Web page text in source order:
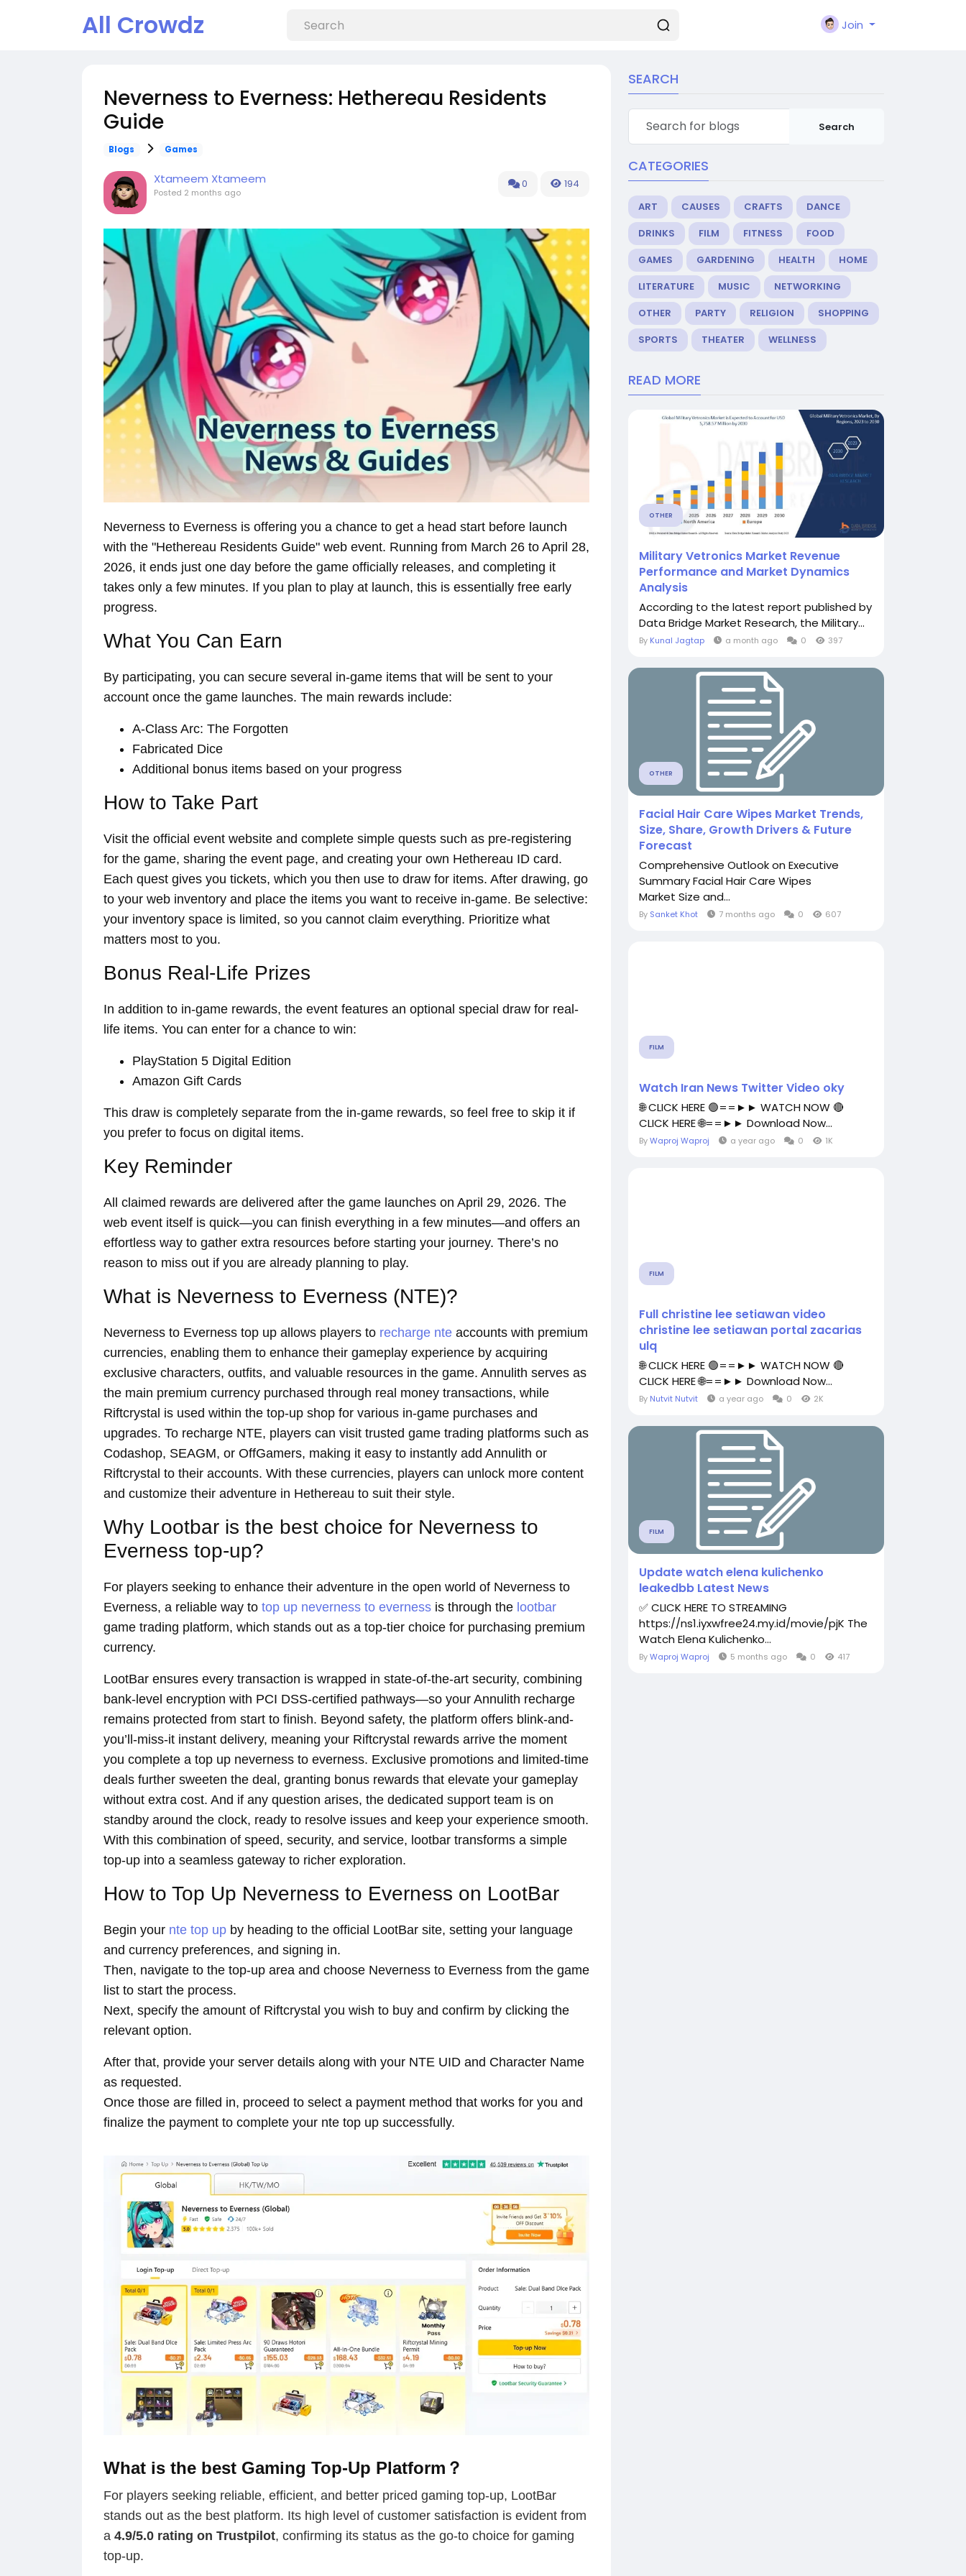
All Crowdz Join
Neverness to Everness: Hethereau Residents
Guide
Blogs Games
Xtameem Xtameem
Posted 2 months ago
0 194
Neverness to Everness is offering you a chance to get a head start before launch
with the "Hethereau Residents Guide" web event. Running from March 26 to April 28,
2026, it ends just one day before the game officially releases, and completing it
takes only a few minutes. If you plan to play at launch, this is essentially free early
progress.
What You Can Earn
By participating, you can secure several in-game items that will be sent to your
account once the game launches. The main rewards include:
A-Class Arc: The Forgotten
Fabricated Dice
Additional bonus items based on your progress
How to Take Part
Visit the official event website and complete simple quests such as pre-registering
for the game, sharing the event page, and creating your own Hethereau ID card.
Each quest gives you tickets, which you then use to draw for items. After drawing, go
to your web inventory and place the items you want to receive in-game. Be selective:
your inventory space is limited, so you cannot claim everything. Prioritize what
matters most to you.
Bonus Real-Life Prizes
In addition to in-game rewards, the event features an optional special draw for real-
life items. You can enter for a chance to win:
PlayStation 5 Digital Edition
Amazon Gift Cards
This draw is completely separate from the in-game rewards, so feel free to skip it if
you prefer to focus on digital items.
Key Reminder
All claimed rewards are delivered after the game launches on April 29, 2026. The
web event itself is quick—you can finish everything in a few minutes—and offers an
effortless way to gather extra resources before starting your journey. There’s no
reason to miss out if you are already planning to play.
What is Neverness to Everness (NTE)?
Neverness to Everness top up allows players to recharge nte accounts with premium
currencies, enabling them to enhance their gameplay experience by acquiring
exclusive characters, outfits, and valuable resources in the game. Annulith serves as
the main premium currency purchased through real money transactions, while
Riftcrystal is used within the top-up shop for various in-game purchases and
upgrades. To recharge NTE, players can visit trusted game trading platforms such as
Codashop, SEAGM, or OffGamers, making it easy to instantly add Annulith or
Riftcrystal to their accounts. With these currencies, players can unlock more content
and customize their adventure in Hethereau to suit their style.
Why Lootbar is the best choice for Neverness to
Everness top-up?
For players seeking to enhance their adventure in the open world of Neverness to
Everness, a reliable way to top up neverness to everness is through the lootbar
game trading platform, which stands out as a top-tier choice for purchasing premium
currency.
LootBar ensures every transaction is wrapped in state-of-the-art security, combining
bank-level encryption with PCI DSS-certified pathways—so your Annulith recharge
remains protected from start to finish. Beyond safety, the platform offers blink-and-
you’ll-miss-it instant delivery, meaning your Riftcrystal rewards arrive the moment
you complete a top up neverness to everness. Exclusive promotions and limited-time
deals further sweeten the deal, granting bonus rewards that elevate your gameplay
without extra cost. And if any question arises, the dedicated support team is on
standby around the clock, ready to resolve issues and keep your experience smooth.
With this combination of speed, security, and service, lootbar transforms a simple
top-up into a seamless gateway to richer exploration.
How to Top Up Neverness to Everness on LootBar
Begin your nte top up by heading to the official LootBar site, setting your language
and currency preferences, and signing in.
Then, navigate to the top-up area and choose Neverness to Everness from the game
list to start the process.
Next, specify the amount of Riftcrystal you wish to buy and confirm by clicking the
relevant option.
After that, provide your server details along with your NTE UID and Character Name
as requested.
Once those are filled in, proceed to select a payment method that works for you and
finalize the payment to complete your nte top up successfully.
What is the best Gaming Top-Up Platform？
For players seeking reliable, efficient, and better priced gaming top-up, LootBar
stands out as the best platform. Its high level of customer satisfaction is evident from
a 4.9/5.0 rating on Trustpilot, confirming its status as the go-to choice for gaming
top-up.
SEARCH
Search
CATEGORIES
ART CAUSES CRAFTS
DANCE
DRINKS
FILM FITNESS
FOOD
GAMES
GARDENING HEALTH
HOME
LITERATURE
MUSIC
NETWORKING
OTHER
PARTY RELIGION
SHOPPING
SPORTS
THEATER WELLNESS
READ MORE
OTHER
Military Vetronics Market Revenue
Performance and Market Dynamics
Analysis
According to the latest report published by
Data Bridge Market Research, the Military...
By Kunal Jagtap a month ago 0 397
OTHER
Facial Hair Care Wipes Market Trends,
Size, Share, Growth Drivers & Future
Forecast
Comprehensive Outlook on Executive
Summary Facial Hair Care Wipes
Market Size and...
By Sanket Khot 7 months ago 0 607
FILM
Watch Iran News Twitter Video oky
🌐 CLICK HERE 🟢==►► WATCH NOW 🔴
CLICK HERE 🌐==►► Download Now...
ByWaproj Waproj a year ago 0 1K
FILM
Full christine lee setiawan video
christine lee setiawan portal zacarias
ulq
🌐 CLICK HERE 🟢==►► WATCH NOW 🔴
CLICK HERE 🌐==►► Download Now...
By Nutvit Nutvit a year ago 0 2K
FILM
Update watch elena kulichenko
leakedbb Latest News
✅ CLICK HERE TO STREAMING
https://ns1.iyxwfree24.my.id/movie/pjK The
Watch Elena Kulichenko...
ByWaproj Waproj 5 months ago 0 417